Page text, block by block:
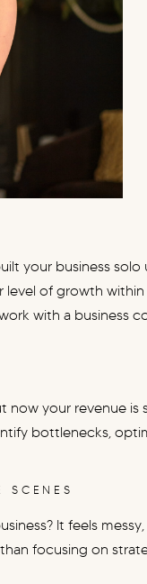
your business
level of growth
with a business
your revenue is
bottlenecks,
It feels
focusing on